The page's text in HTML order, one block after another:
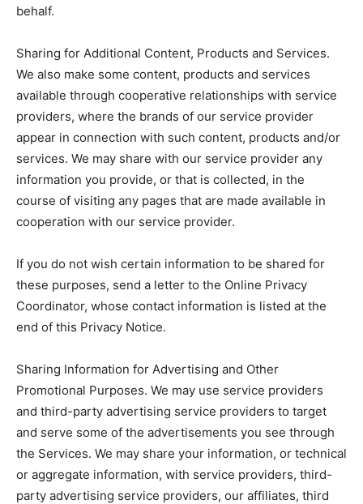
behalf.
Sharing for Additional Content, Products and Services.
We also make some content, products and services
available through cooperative relationships with service
providers, where the brands of our service provider
appear in connection with such content, products and/or
services. We may share with our service provider any
information you provide, or that is collected, in the
course of visiting any pages that are made available in
cooperation with our service provider.
If you do not wish certain information to be shared for
these purposes, send a letter to the Online Privacy
Coordinator, whose contact information is listed at the
end of this Privacy Notice.
Sharing Information for Advertising and Other
Promotional Purposes. We may use service providers
and third-party advertising service providers to target
and serve some of the advertisements you see through
the Services. We may share your information, or technical
or aggregate information, with service providers, third-
party advertising service providers, our affiliates, third